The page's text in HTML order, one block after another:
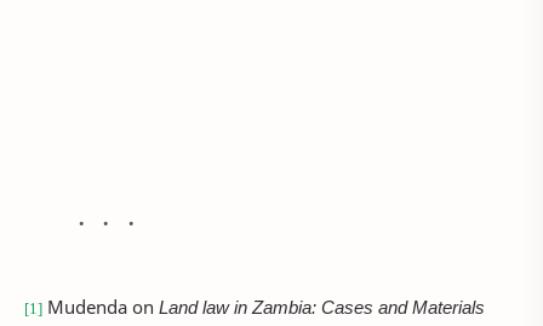
[1] Mudenda on Land law in Zambia: Cases and Materials